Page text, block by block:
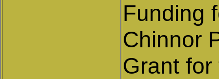
Funding
Chinnor
Grant